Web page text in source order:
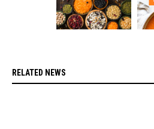
RELATED NEWS